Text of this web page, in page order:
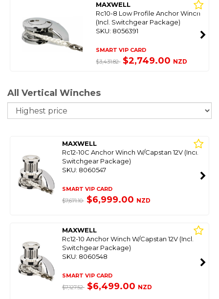
MAXWELL
Rc10-8 Low Profile Anchor Winch
(Incl. Switchgear Package)
SKU: 8056391
SMART VIP CARD
$3,431.82 $2,749.00 NZD
All Vertical Winches
MAXWELL
Rc12-10C Anchor Winch W/Capstan 12V (Incl.
Switchgear Package)
SKU: 8060547
SMART VIP CARD
$7,671.10 $6,999.00 NZD
MAXWELL
Rc12-10 Anchor Winch W/Capstan 12V (Incl.
Switchgear Package)
SKU: 8060548
SMART VIP CARD
$7,127.52 $6,499.00 NZD